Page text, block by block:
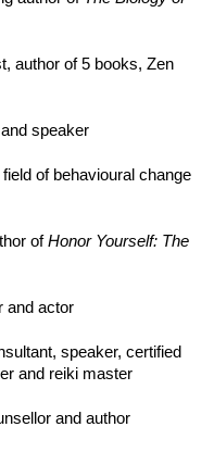
author of 5 books, Zen
speaker
of behavioural change
ofHonor Yourself: The
and actor
speaker, certified
and reiki master
and author